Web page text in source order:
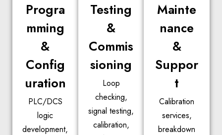
Progra
mming
&
Config
uration
PLC/DCS
logic
development,
Testing
&
Commis
sioning
Loop
checking,
signal testing,
calibration,
Mainte
nance
&
Suppor
t
Calibration
services,
breakdown